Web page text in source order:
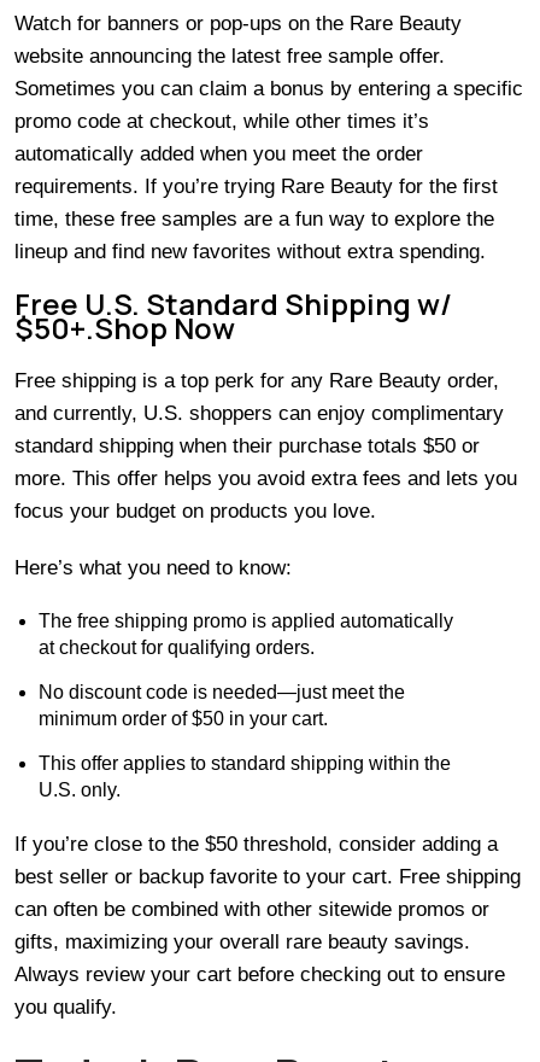
Watch for banners or pop-ups on the Rare Beauty
website announcing the latest free sample offer.
Sometimes you can claim a bonus by entering a specific
promo code at checkout, while other times it’s
automatically added when you meet the order
requirements. If you’re trying Rare Beauty for the first
time, these free samples are a fun way to explore the
lineup and find new favorites without extra spending.
Free U.S. Standard Shipping w/
$50+.Shop Now
Free shipping is a top perk for any Rare Beauty order,
and currently, U.S. shoppers can enjoy complimentary
standard shipping when their purchase totals $50 or
more. This offer helps you avoid extra fees and lets you
focus your budget on products you love.
Here’s what you need to know:
The free shipping promo is applied automatically
at checkout for qualifying orders.
No discount code is needed—just meet the
minimum order of $50 in your cart.
This offer applies to standard shipping within the
U.S. only.
If you’re close to the $50 threshold, consider adding a
best seller or backup favorite to your cart. Free shipping
can often be combined with other sitewide promos or
gifts, maximizing your overall rare beauty savings.
Always review your cart before checking out to ensure
you qualify.